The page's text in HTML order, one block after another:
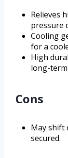
Relieves
pressure
Cooling
for a
High
long-term
Cons
May shift
secured.